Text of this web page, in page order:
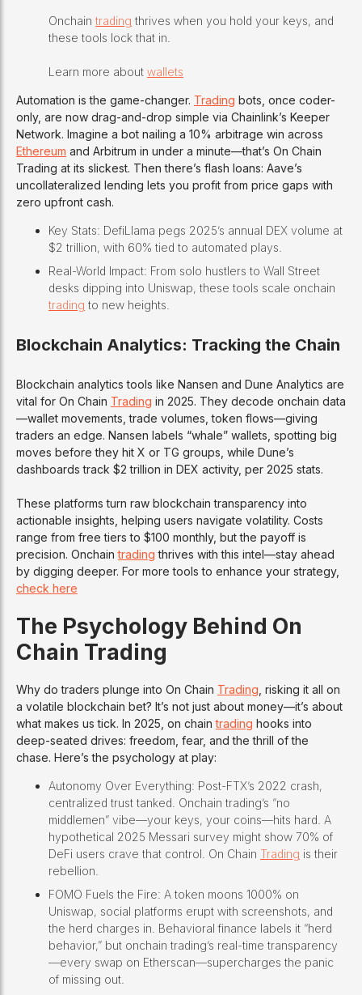
Onchain trading thrives when you hold your keys, and
these tools lock that in.
Learn more about wallets
Automation is the game-changer. Trading bots, once coder-
only, are now drag-and-drop simple via Chainlink’s Keeper
Network. Imagine a bot nailing a 10% arbitrage win across
Ethereum and Arbitrum in under a minute—that’s On Chain
Trading at its slickest. Then there’s flash loans: Aave’s
uncollateralized lending lets you profit from price gaps with
zero upfront cash.
Key Stats: DefiLlama pegs 2025’s annual DEX volume at
$2 trillion, with 60% tied to automated plays.
Real-World Impact: From solo hustlers to Wall Street
desks dipping into Uniswap, these tools scale onchain
trading to new heights.
Blockchain Analytics: Tracking the Chain
Blockchain analytics tools like Nansen and Dune Analytics are
vital for On Chain Trading in 2025. They decode onchain data
—wallet movements, trade volumes, token flows—giving
traders an edge. Nansen labels “whale” wallets, spotting big
moves before they hit X or TG groups, while Dune’s
dashboards track $2 trillion in DEX activity, per 2025 stats.
These platforms turn raw blockchain transparency into
actionable insights, helping users navigate volatility. Costs
range from free tiers to $100 monthly, but the payoff is
precision. Onchaintrading thrives with this intel—stay ahead
by digging deeper. For more tools to enhance your strategy,
check here
The Psychology Behind On
Chain Trading
Why do traders plunge into On Chain Trading , risking it all on
a volatile blockchain bet? It’s not just about money—it’s about
what makes us tick. In 2025, on chaintrading hooks into
deep-seated drives: freedom, fear, and the thrill of the
chase. Here’s the psychology at play:
Autonomy Over Everything: Post-FTX’s 2022 crash,
centralized trust tanked. Onchain trading’s “no
middlemen” vibe—your keys, your coins—hits hard. A
hypothetical 2025 Messari survey might show 70% of
DeFi users crave that control. On Chain Trading is their
rebellion.
FOMO Fuels the Fire: A token moons 1000% on
Uniswap, social platforms erupt with screenshots, and
the herd charges in. Behavioral finance labels it “herd
behavior,” but onchain trading’s real-time transparency
—every swap on Etherscan—supercharges the panic
of missing out.